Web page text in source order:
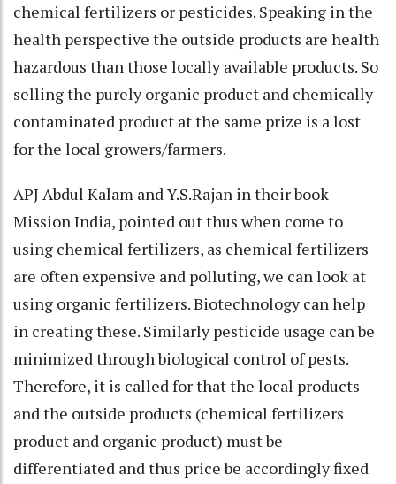
chemical fertilizers or pesticides. Speaking in the
health perspective the outside products are health
hazardous than those locally available products. So
selling the purely organic product and chemically
contaminated product at the same prize is a lost
for the local growers/farmers.
APJ Abdul Kalam and Y.S.Rajan in their book
Mission India, pointed out thus when come to
using chemical fertilizers, as chemical fertilizers
are often expensive and polluting, we can look at
using organic fertilizers. Biotechnology can help
in creating these. Similarly pesticide usage can be
minimized through biological control of pests.
Therefore, it is called for that the local products
and the outside products (chemical fertilizers
product and organic product) must be
differentiated and thus price be accordingly fixed